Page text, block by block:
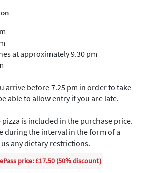
at approximately 9.30 pm
arrive before 7.25 pm in order to take
able to allow entry if you are late.
is included in the purchase price.
during the interval in the form of a
any dietary restrictions.
price: £17.50 (50% discount)